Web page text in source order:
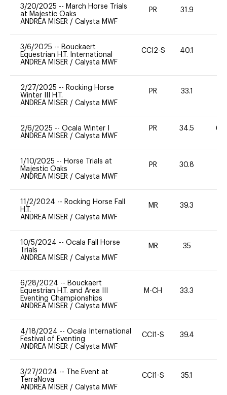
3/20/2025 -- March Horse Trials
at Majestic Oaks
ANDREA MISER / Calysta MWF
PR 31.9
3/6/2025 -- Bouckaert
Equestrian H.T. International
ANDREA MISER / Calysta MWF
CCI2-S 40.1
2/27/2025 -- Rocking Horse
Winter III H.T.
ANDREA MISER / Calysta MWF
PR 33.1
2/6/2025 -- Ocala Winter I
ANDREA MISER / Calysta MWF
PR 34.5 60
1/10/2025 -- Horse Trials at
Majestic Oaks
ANDREA MISER / Calysta MWF
PR 30.8
11/2/2024 -- Rocking Horse Fall
H.T.
ANDREA MISER / Calysta MWF
MR 39.3
10/5/2024 -- Ocala Fall Horse
Trials
ANDREA MISER / Calysta MWF
MR 35
6/28/2024 -- Bouckaert
Equestrian H.T. and Area III
Eventing Championships
ANDREA MISER / Calysta MWF
M-CH 33.3
4/18/2024 -- Ocala International
Festival of Eventing
ANDREA MISER / Calysta MWF
CCI1-S 39.4
3/27/2024 --
The Event at
TerraNova
ANDREA MISER / Calysta MWF
CCI1-S 35.1